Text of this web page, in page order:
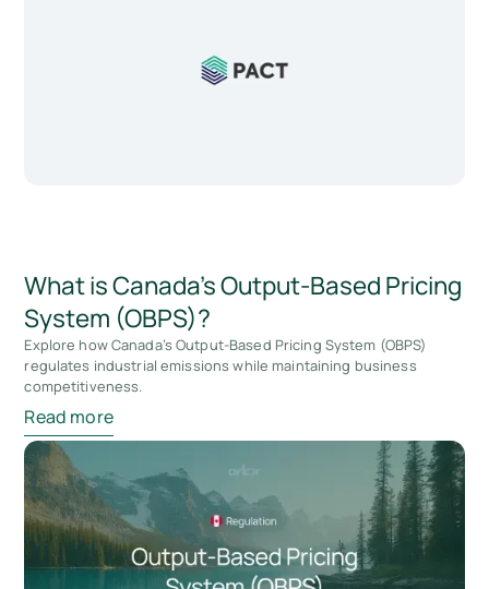
What is Canada's Output-Based Pricing
System (OBPS)?
Explore how Canada’s Output-Based Pricing System (OBPS)
regulates industrial emissions while maintaining business
competitiveness.
Read more